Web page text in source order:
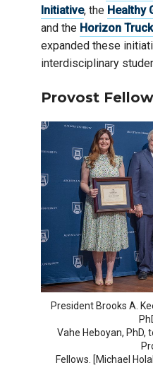
Initiative, the Healthy
and the Horizon
expanded these
interdisciplinary
Provost
President Brooks A.
Vahe Heboyan, PhD,
Fellows. [Michael